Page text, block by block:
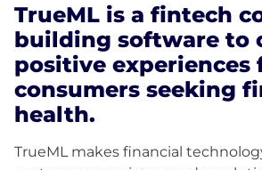
TrueML is a fintech
building software to
positive experiences
consumers seeking
health.
TrueML makes financial